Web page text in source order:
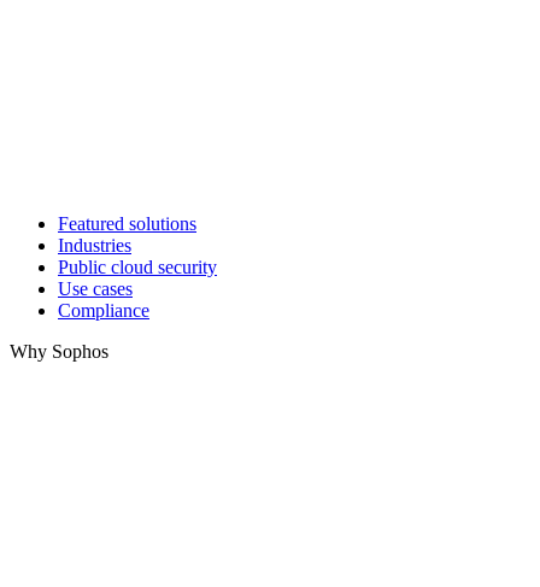
Featured solutions
Industries
Public cloud security
Use cases
Compliance
Why Sophos